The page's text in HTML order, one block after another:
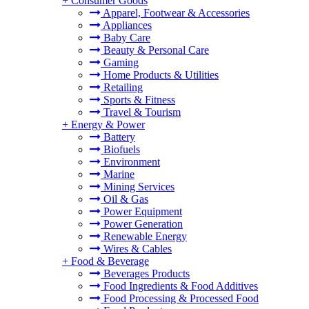
Apparel, Footwear & Accessories
Appliances
Baby Care
Beauty & Personal Care
Gaming
Home Products & Utilities
Retailing
Sports & Fitness
Travel & Tourism
+ Energy & Power
Battery
Biofuels
Environment
Marine
Mining Services
Oil & Gas
Power Equipment
Power Generation
Renewable Energy
Wires & Cables
+ Food & Beverage
Beverages Products
Food Ingredients & Food Additives
Food Processing & Processed Food